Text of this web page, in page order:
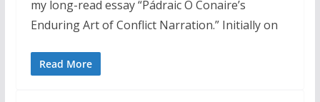
my long-read essay “Pádraic O Conaire’s
Enduring Art of Conflict Narration.” Initially on
Read More